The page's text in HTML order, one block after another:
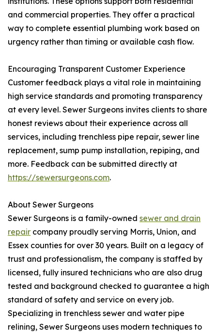
and commercial properties. They offer a practical
way to complete essential plumbing work based on
urgency rather than timing or available cash flow.
Encouraging Transparent Customer Experience
Customer feedback plays a vital role in maintaining
high service standards and promoting transparency
at every level. Sewer Surgeons invites clients to share
honest reviews about their experience across all
services, including trenchless pipe repair, sewer line
replacement, sump pump installation, repiping, and
more. Feedback can be submitted directly at
https://sewersurgeons.com.
About Sewer Surgeons
Sewer Surgeons is a family-owned sewer and drain
repair company proudly serving Morris, Union, and
Essex counties for over 30 years. Built on a legacy of
trust and professionalism, the company is staffed by
licensed, fully insured technicians who are also drug
tested and background checked to guarantee a high
standard of safety and service on every job.
Specializing in trenchless sewer and water pipe
relining, Sewer Surgeons uses modern techniques to